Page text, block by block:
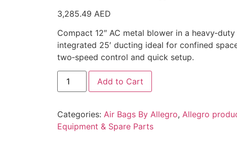
3,285.49 AED
Compact 12″ AC metal blower in a
integrated 25′ ducting ideal for confined
two‑speed control and quick setup.
Allegro
Industries
9535-
Bag
12,
12"
Add to Cart
Categories: Air Bags By Allegro, Allegro
Equipment & Spare Parts